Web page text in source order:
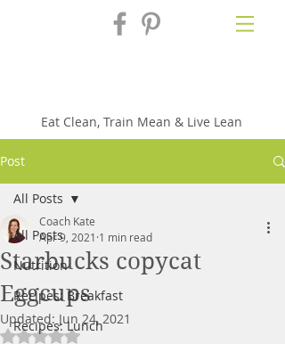
Eat Clean, Train Mean & Live Lean
Post
All Posts
Nutrition
Recipes: Breakfast
Recipes: Lunch
All Posts
Starbucks copycat
Eggcups
Coach Kate
Apr 9, 2021 1 min read
Updated: Jun 24, 2021
Rated NaN out of 5 stars.